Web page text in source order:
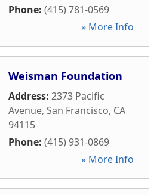
Phone: (415) 781-0569
» More Info
Weisman Foundation
Address: 2373 Pacific
Avenue, San Francisco, CA
94115
Phone: (415) 931-0869
» More Info